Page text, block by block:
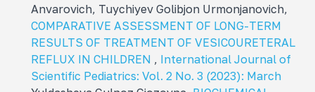
Anvarovich, Tuychiyev Golibjon Urmonjanovich,
COMPARATIVE ASSESSMENT OF LONG-TERM
RESULTS OF TREATMENT OF VESICOURETERAL
REFLUX IN CHILDREN , International Journal of
Scientific Pediatrics: Vol. 2 No. 3 (2023): March